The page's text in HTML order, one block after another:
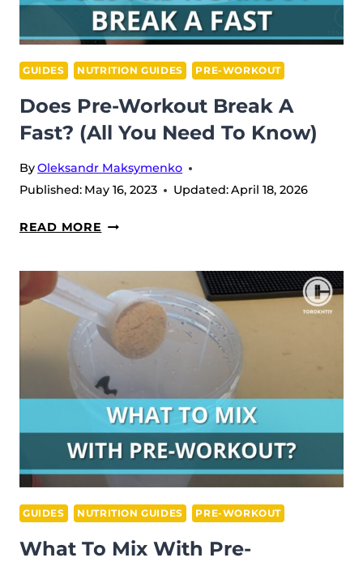
GUIDES NUTRITION GUIDES PRE-WORKOUT
Does Pre-Workout Break A
Fast? (All You Need To Know)
ByOleksandr Maksymenko
Published: May 16, 2023 Updated:April 18, 2026
READ MORE DOES
WORKOUT
BREAK
A
FAST?
(ALL
YOU
NEED
TO
KNOW)
GUIDES NUTRITION GUIDES PRE-WORKOUT
What To Mix With Pre-